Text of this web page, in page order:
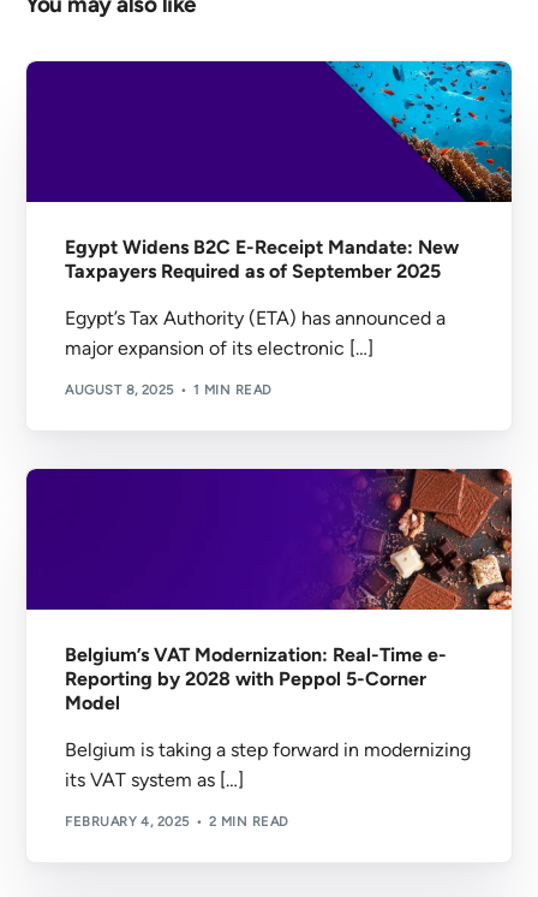
Egypt Widens B2C E-Receipt Mandate: New
Taxpayers Required as of September 2025
Egypt’s Tax Authority (ETA) has announced a
major expansion of its electronic […]
AUGUST 8, 2025 1 MIN READ
Belgium’s VAT Modernization: Real-Time e-
Reporting by 2028 with Peppol 5-Corner
Model
Belgium is taking a step forward in modernizing
its VAT system as […]
FEBRUARY 4, 2025 2 MIN READ